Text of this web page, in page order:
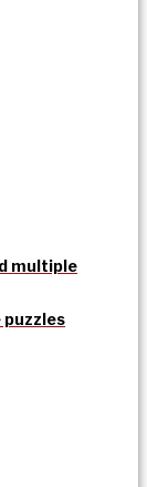
multiple
puzzles